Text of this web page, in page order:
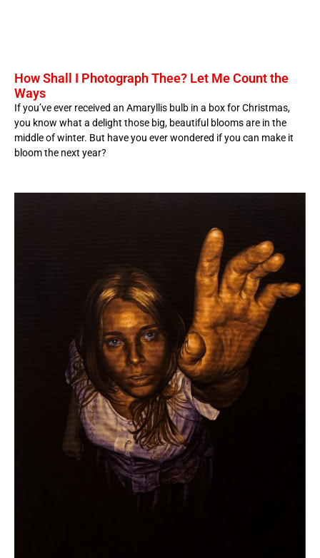
How Shall I Photograph Thee? Let Me Count the
Ways
If you’ve ever received an Amaryllis bulb in a box for Christmas,
you know what a delight those big, beautiful blooms are in the
middle of winter. But have you ever wondered if you can make it
bloom the next year?